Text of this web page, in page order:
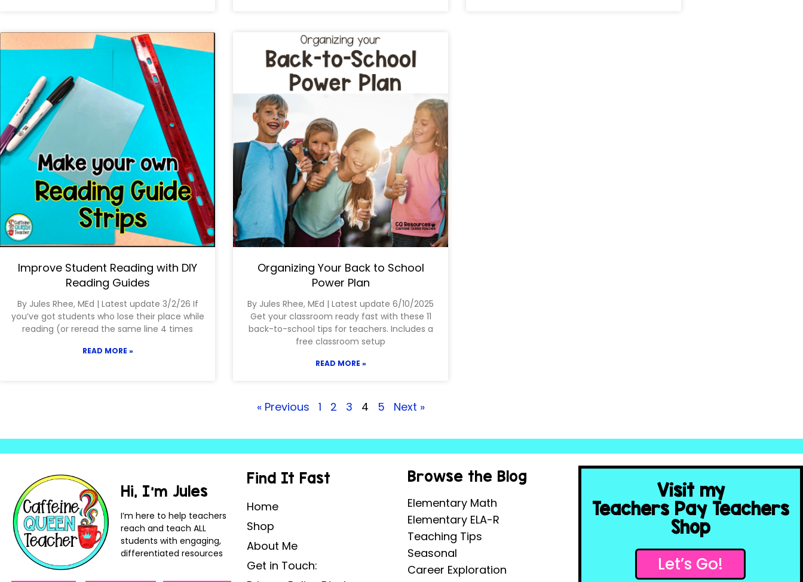
Improve Student Reading with DIY
Reading Guides
By Jules Rhee, MEd | Latest update 3/2/26 If
you’ve got students who lose their place while
reading (or reread the same line 4 times
READ MORE »
Organizing Your Back to School
Power Plan
By Jules Rhee, MEd | Latest update 6/10/2025
Get your classroom ready fast with these 11
back-to-school tips for teachers. Includes a
free classroom setup
READ MORE »
« Previous 1 2 3 4 5 Next »
Hi, I’m Jules
I’m here to help teachers
reach and teach ALL
students with engaging,
differentiated resources
Find It Fast
Home
Shop
About Me
Get in Touch:
Browse the Blog
Elementary Math
Elementary ELA-R
Teaching Tips
Seasonal
Career Exploration
Visit my
Teachers Pay Teachers
Shop
Let’s Go!